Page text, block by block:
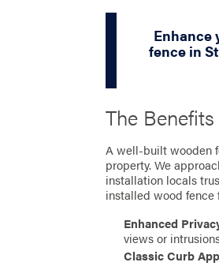
Enhance
fence in
The
A well-built wooden
property. We
installation locals
installed wood fence
Enhanced
views or
Classic Curb